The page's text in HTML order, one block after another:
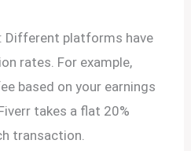
Different platforms have
rates. For example,
based on your earnings
takes a flat 20%
transaction.